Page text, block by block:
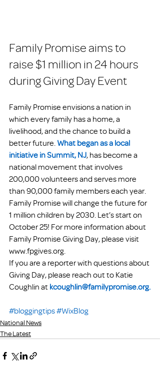
Family Promise aims to
raise $1 million in 24 hours
during Giving Day Event
Family Promise envisions a nation in
which every family has a home, a
livelihood, and the chance to build a
better future. What began as a local
initiative in Summit, NJ, has become a
national movement that involves
200,000 volunteers and serves more
than 90,000 family members each year.
Family Promise will change the future for
1 million children by 2030. Let’s start on
October 25! For more information about
Family Promise Giving Day, please visit
www.fpgives.org.
If you are a reporter with questions about
Giving Day, please reach out to Katie
Coughlin at kcoughlin@familypromise.org.
#bloggingtips#WixBlog
National News
The Latest